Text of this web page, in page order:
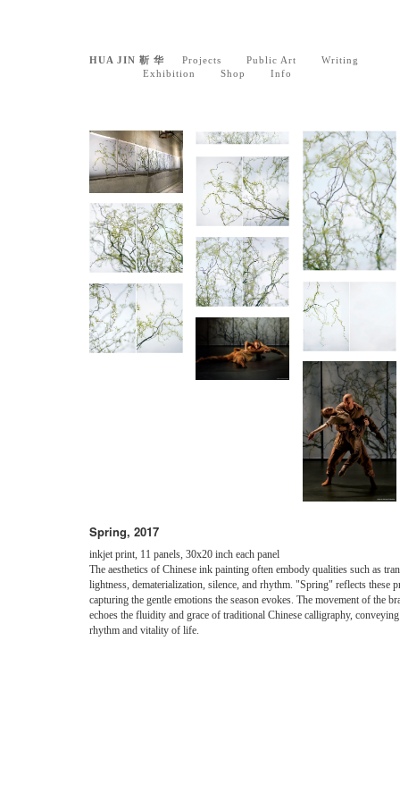
HUA JIN 靳 华 Projects Public Art
Writing
Exhibition
Shop Info
Spring, 2017
inkjet print, 11 panels, 30x20 inch each panel
The aesthetics of Chinese ink painting often embody qualities such as
lightness, dematerialization, silence, and rhythm. "Spring" reflects these
capturing the gentle emotions the season evokes. The movement of the
echoes the fluidity and grace of traditional Chinese calligraphy,
rhythm and vitality of life.